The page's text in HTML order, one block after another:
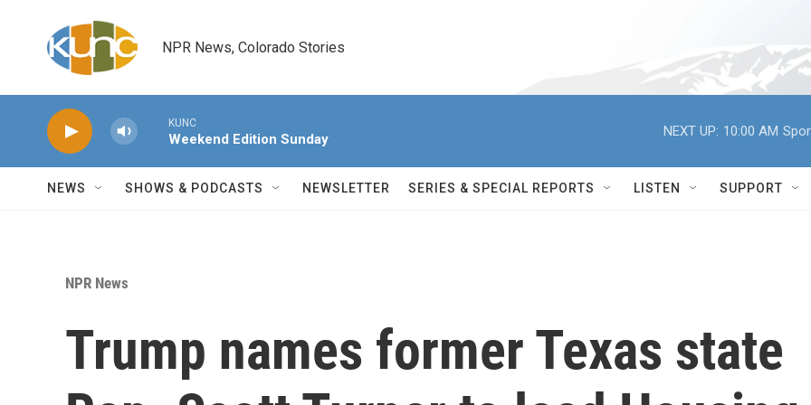
NPR News, Colorado Stories
KUNC
Weekend Edition Sunday
NEXT UP: 10:00 AM
NEWS SHOWS & PODCASTS NEWSLETTER SERIES & SPECIAL REPORTS LISTEN SUPPORT
NPR News
Trump names former Texas state